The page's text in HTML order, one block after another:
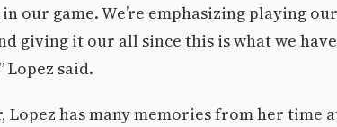
our game. We’re emphasizing playing
giving it our all since this is what we
Lopez said.
Lopez has many memories from her time